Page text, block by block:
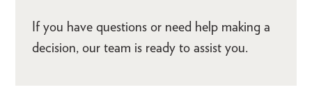
If you have questions or need help making a
decision, our team is ready to assist you.